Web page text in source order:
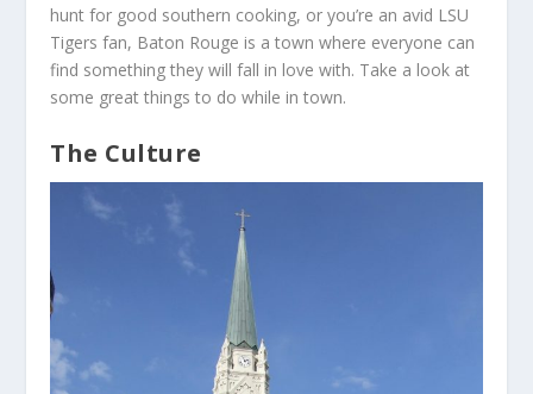
hunt for good southern cooking, or you’re an avid LSU
Tigers fan, Baton Rouge is a town where everyone can
find something they will fall in love with. Take a look at
some great things to do while in town.
The Culture